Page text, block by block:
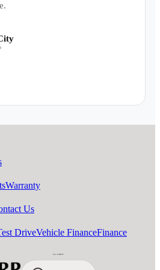
Warranty
Us
DriveVehicle FinanceFinance